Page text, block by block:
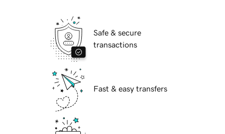
Safe & secure
transactions
Fast & easy transfers